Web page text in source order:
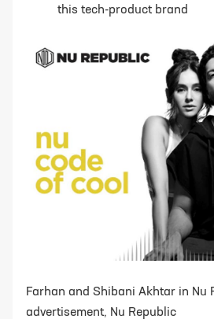
this tech-product brand
Farhan and Shibani Akhtar in Nu
advertisement, Nu Republic